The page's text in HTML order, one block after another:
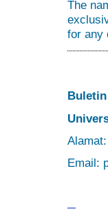
The
for any
Buletin
Email: